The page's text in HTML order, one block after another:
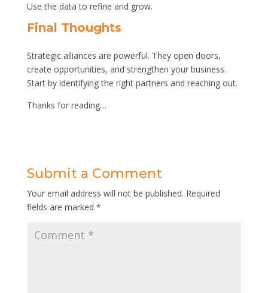
Use the data to refine and grow.
Final Thoughts
Strategic alliances are powerful. They open doors,
create opportunities, and strengthen your business.
Start by identifying the right partners and reaching out.
Thanks for reading…
Submit a Comment
Your email address will not be published. Required
fields are marked *